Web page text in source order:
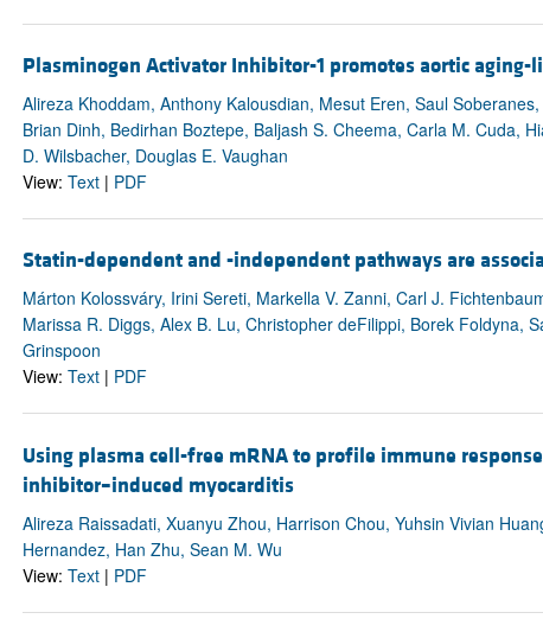
Plasminogen Activator Inhibitor-1 promotes aortic
Alireza Khoddam, Anthony Kalousdian, Mesut Eren, Saul
Brian Dinh, Bedirhan Boztepe, Baljash S. Cheema, Carla M. Cuda,
D. Wilsbacher, Douglas E. Vaughan
View: Text| PDF
Statin-dependent and -independent pathways are
Márton Kolossváry, Irini Sereti, Markella V. Zanni, Carl J.
Marissa R. Diggs, Alex B. Lu, Christopher deFilippi, Borek Foldyna,
Grinspoon
View: Text| PDF
Using plasma cell-free mRNA to profile immune
inhibitor–induced myocarditis
Alireza Raissadati, Xuanyu Zhou, Harrison Chou, Yuhsin Vivian
Hernandez, Han Zhu, Sean M. Wu
View: Text| PDF